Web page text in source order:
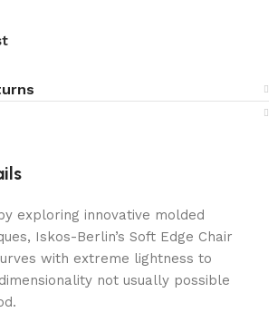
exploring innovative molded
Iskos-Berlin’s Soft Edge Chair
with extreme lightness to
not usually possible